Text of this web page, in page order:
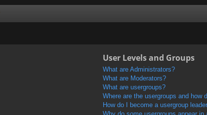
User Levels and Groups
What are Administrators?
What are Moderators?
What are usergroups?
Where are the usergroups and how
How do I become a usergroup